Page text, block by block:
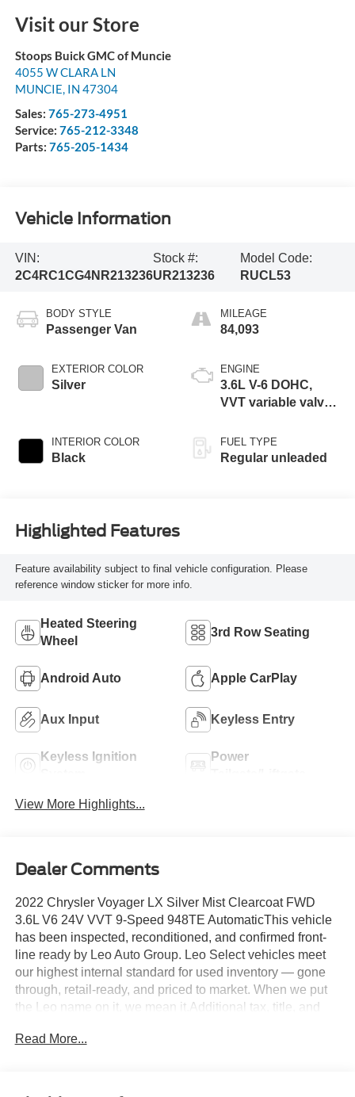
Visit our Store
Stoops Buick GMC of Muncie
4055 W CLARA LN
MUNCIE, IN 47304
Sales: 765-273-4951
Service: 765-212-3348
Parts: 765-205-1434
Vehicle Information
VIN:
2C4RC1CG4NR213236
Stock #:
UR213236
Model Code:
RUCL53
BODY STYLE
Passenger Van
EXTERIOR COLOR
Silver
INTERIOR COLOR
Black
MILEAGE
84,093
ENGINE
3.6L V-6 DOHC,
VVT variable valve
unleaded, engine
with cylinder
FUEL TYPE
Regular unleaded
Highlighted Features
Feature availability subject to final vehicle configuration. Please
reference window sticker for more info.
Heated Steering
Wheel
3rd Row Seating
Android Auto Apple CarPlay
Aux Input Keyless Entry
Keyless Ignition
Power
View More Highlights...
Dealer Comments
2022 Chrysler Voyager LX Silver Mist Clearcoat FWD
3.6L V6 24V VVT 9-Speed 948TE AutomaticThis vehicle
has been inspected, reconditioned, and confirmed front-
line ready by Leo Auto Group. Leo Select vehicles meet
our highest internal standard for used inventory — gone
through, retail-ready, and priced to market. When we put
the Leo name on it, we mean it.Additional tax, title, and
We take every effort to ensure the advertised pricing
inventory.
Read More...